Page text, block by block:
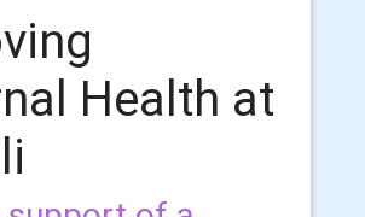
Health at